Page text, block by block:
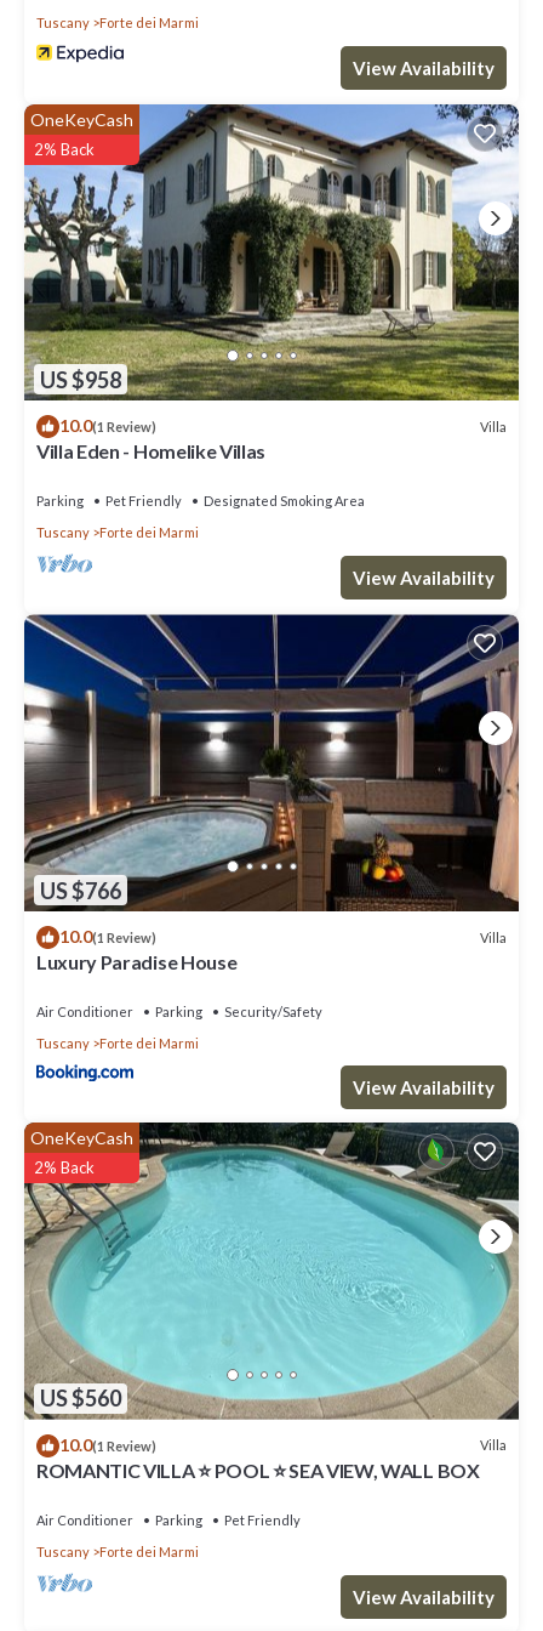
Tuscany
Forte dei Marmi
View Availability
US $958
OneKeyCash
2% Back
10.0(1 Review) Villa
Villa Eden - Homelike Villas
Parking Pet Friendly
Designated Smoking Area
Tuscany
Forte dei Marmi
View Availability
US $766
10.0(1 Review) Villa
Luxury Paradise House
Air Conditioner Parking
Security/Safety
Tuscany
Forte dei Marmi
View Availability
US $560
OneKeyCash
2% Back
10.0(1 Review) Villa
ROMANTIC VILLA ⭐ POOL ⭐ SEA VIEW, WALL BOX
Air Conditioner Parking
Pet Friendly
Tuscany
Forte dei Marmi
View Availability